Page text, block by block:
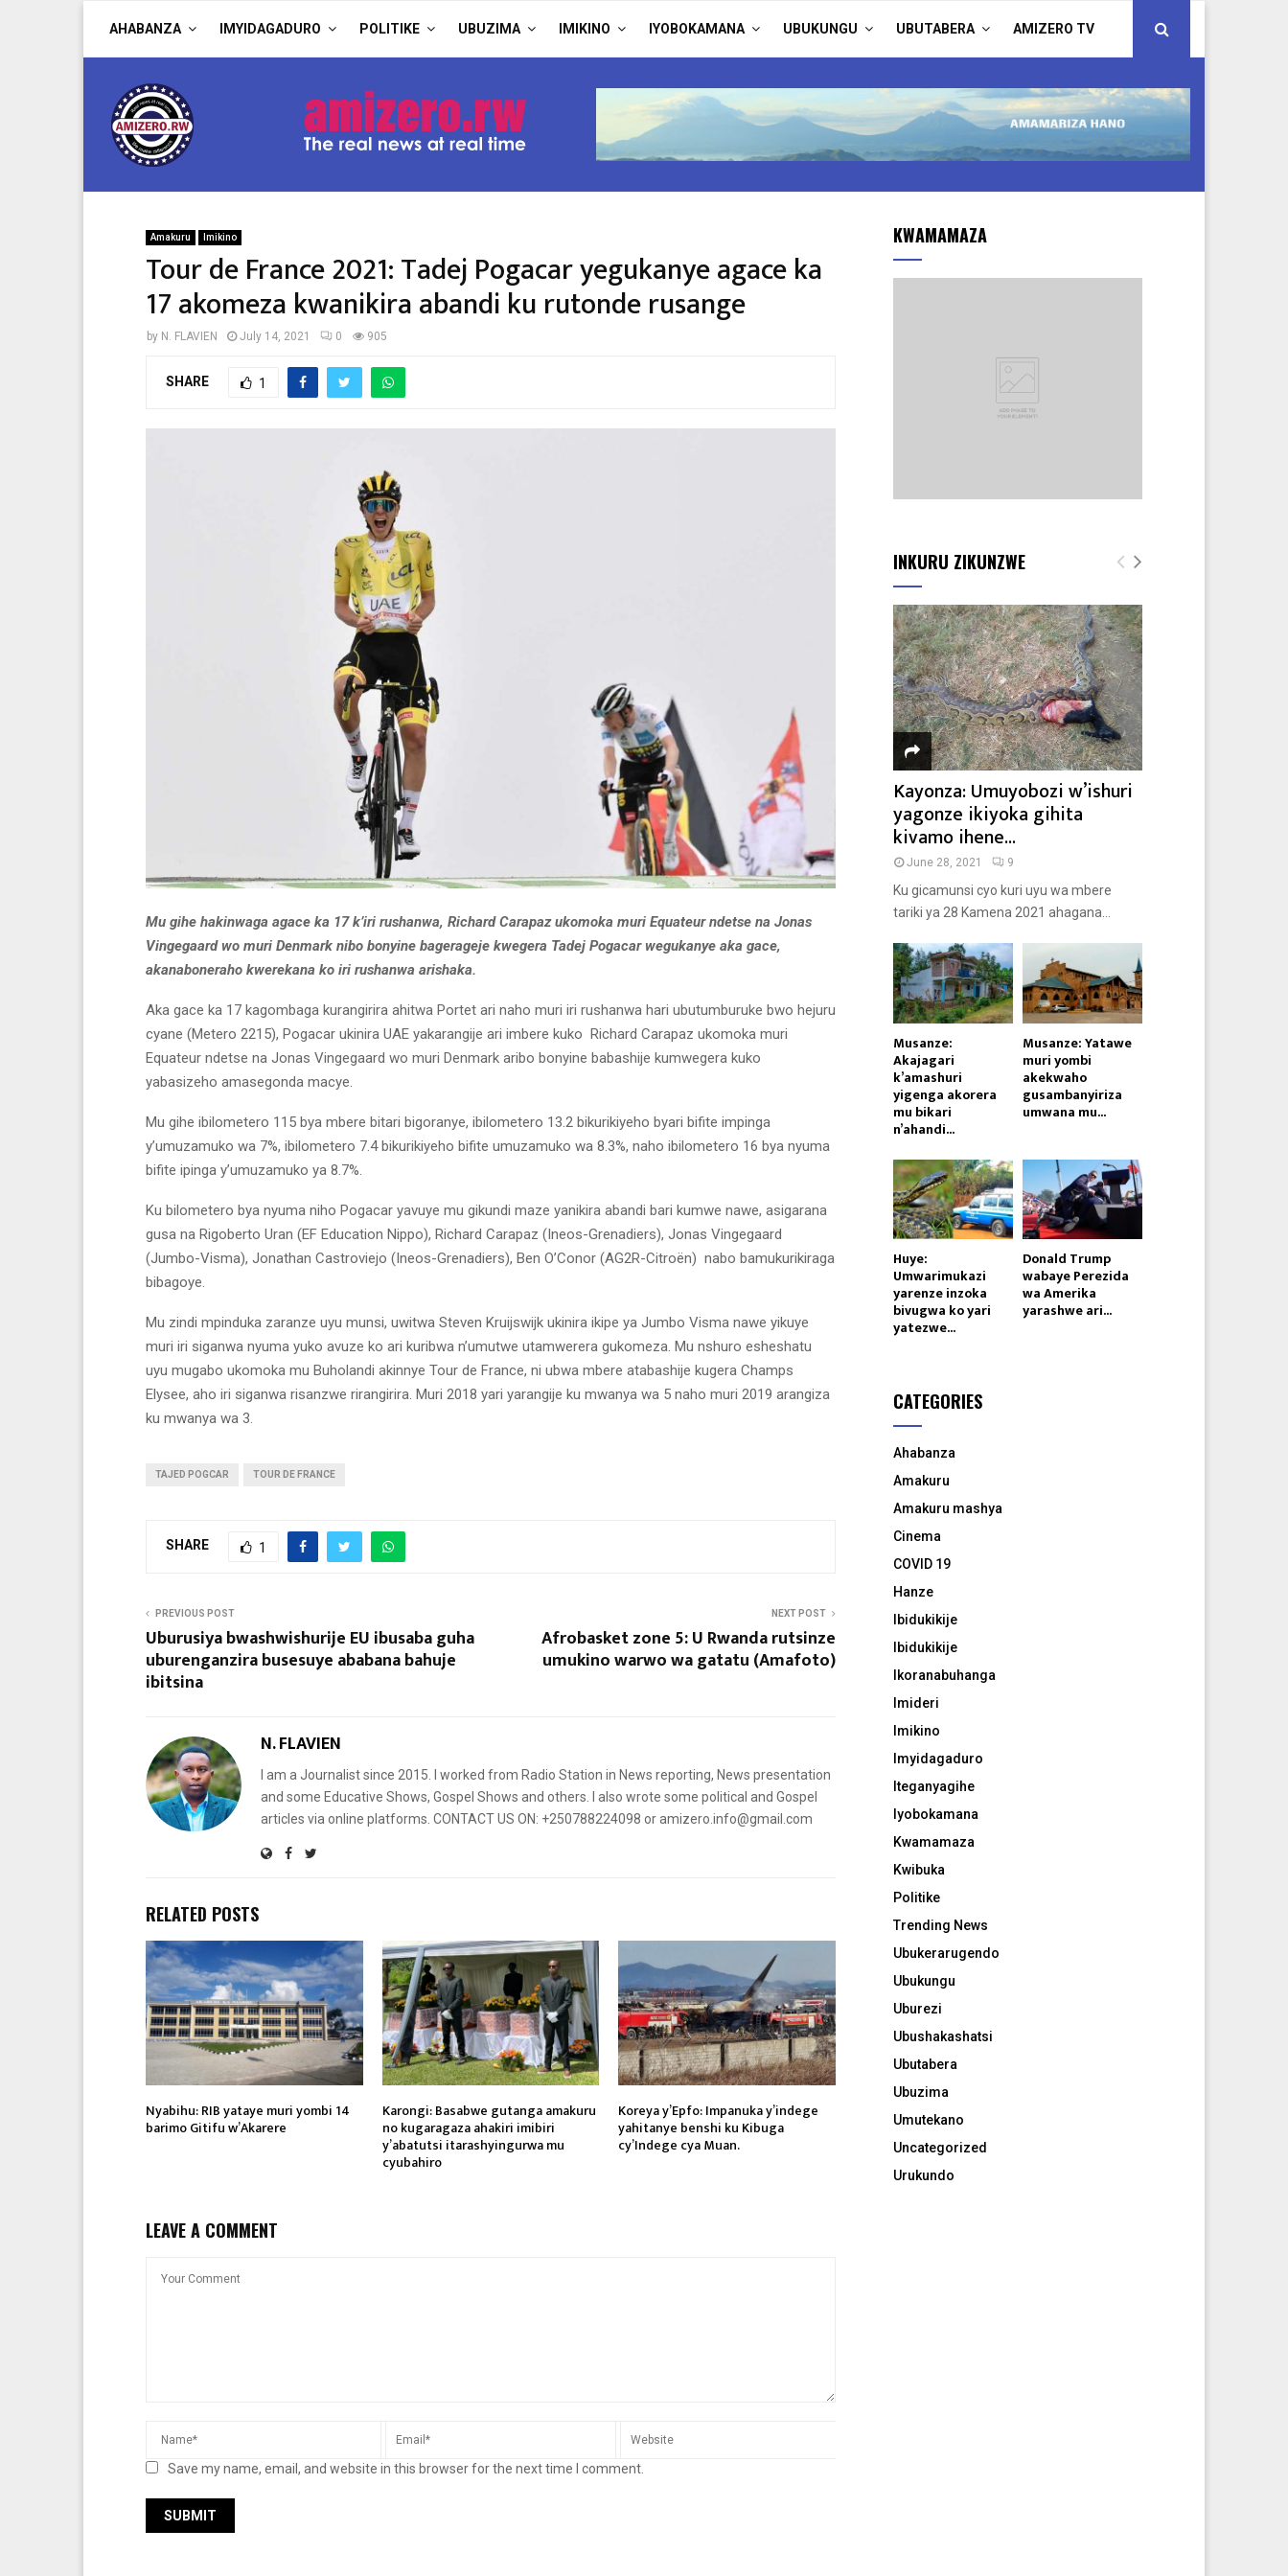
AHABANZA IMYIDAGADURO POLITIKE UBUZIMA IMIKINO IYOBOKAMANA UBUKUNGU UBUTABERA AMIZERO TV
Amakuru Imikino
Tour de France 2021: Tadej Pogacar yegukanye agace ka
17 akomeza kwanikira abandi ku rutonde rusange
by N. FLAVIEN July 14, 2021 0 905
SHARE 1
Mu gihe hakinwaga agace ka 17 k’iri rushanwa, Richard Carapaz ukomoka muri Equateur ndetse na Jonas
Vingegaard wo muri Denmark nibo bonyine bagerageje kwegera Tadej Pogacar wegukanye aka gace,
akanaboneraho kwerekana ko iri rushanwa arishaka.
Aka gace ka 17 kagombaga kurangirira ahitwa Portet ari naho muri iri rushanwa hari ubutumburuke bwo hejuru
cyane (Metero 2215), Pogacar ukinira UAE yakarangije ari imbere kuko Richard Carapaz ukomoka muri
Equateur ndetse na Jonas Vingegaard wo muri Denmark aribo bonyine babashije kumwegera kuko
yabasizeho amasegonda macye.
Mu gihe ibilometero 115 bya mbere bitari bigoranye, ibilometero 13.2 bikurikiyeho byari bifite impinga
y’umuzamuko wa 7%, ibilometero 7.4 bikurikiyeho bifite umuzamuko wa 8.3%, naho ibilometero 16 bya nyuma
bifite ipinga y’umuzamuko ya 8.7%.
Ku bilometero bya nyuma niho Pogacar yavuye mu gikundi maze yanikira abandi bari kumwe nawe, asigarana
gusa na Rigoberto Uran (EF Education Nippo), Richard Carapaz (Ineos-Grenadiers), Jonas Vingegaard
(Jumbo-Visma), Jonathan Castroviejo (Ineos-Grenadiers), Ben O’Conor (AG2R-Citroën) nabo bamukurikiraga
bibagoye.
Mu zindi mpinduka zaranze uyu munsi, uwitwa Steven Kruijswijk ukinira ikipe ya Jumbo Visma nawe yikuye
muri iri siganwa nyuma yuko avuze ko ari kuribwa n’umutwe utamwerera gukomeza. Mu nshuro esheshatu
uyu mugabo ukomoka mu Buholandi akinnye Tour de France, ni ubwa mbere atabashije kugera Champs
Elysee, aho iri siganwa risanzwe rirangirira. Muri 2018 yari yarangije ku mwanya wa 5 naho muri 2019 arangiza
ku mwanya wa 3.
TAJED POGCAR TOUR DE FRANCE
SHARE 1
PREVIOUS POST
Uburusiya bwashwishurije EU ibusaba guha
uburenganzira busesuye ababana bahuje
ibitsina
NEXT POST
Afrobasket zone 5: U Rwanda rutsinze
umukino warwo wa gatatu (Amafoto)
N. FLAVIEN
I am a Journalist since 2015. I worked from Radio Station in News reporting, News presentation
and some Educative Shows, Gospel Shows and others. I also wrote some political and Gospel
articles via online platforms. CONTACT US ON: +250788224098 or amizero.info@gmail.com
RELATED POSTS
Nyabihu: RIB yataye muri yombi 14
barimo Gitifu w’Akarere
Karongi: Basabwe gutanga amakuru
no kugaragaza ahakiri imibiri
y’abatutsi itarashyingurwa mu
cyubahiro
Koreya y’Epfo: Impanuka y’indege
yahitanye benshi ku Kibuga
cy’Indege cya Muan.
LEAVE A COMMENT
Save my name, email, and website in this browser for the next time I comment.
KWAMAMAZA
INKURU ZIKUNZWE
Kayonza: Umuyobozi w’ishuri
yagonze ikiyoka gihita
kivamo ihene...
June 28, 2021 9
Ku gicamunsi cyo kuri uyu wa mbere
tariki ya 28 Kamena 2021 ahagana...
Musanze:
Akajagari
k’amashuri
yigenga akorera
mu bikari
n’ahandi...
Musanze: Yatawe
muri yombi
akekwaho
gusambanyiriza
umwana mu...
Huye:
Umwarimukazi
yarenze inzoka
bivugwa ko yari
yatezwe...
Donald Trump
wabaye Perezida
wa Amerika
yarashwe ari...
CATEGORIES
Ahabanza
Amakuru
Amakuru mashya
Cinema
COVID 19
Hanze
Ibidukikije
Ibidukikije
Ikoranabuhanga
Imideri
Imikino
Imyidagaduro
Iteganyagihe
Iyobokamana
Kwamamaza
Kwibuka
Politike
Trending News
Ubukerarugendo
Ubukungu
Uburezi
Ubushakashatsi
Ubutabera
Ubuzima
Umutekano
Uncategorized
Urukundo